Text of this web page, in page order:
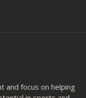
and focus on helping